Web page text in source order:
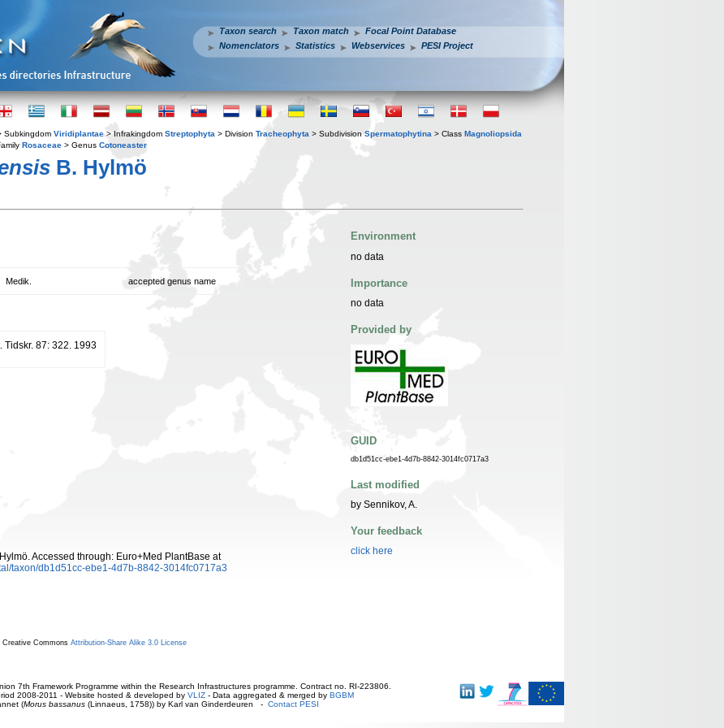
Taxon search Taxon match
Focal Point Database
Nomenclators
Statistics Webservices PESI Project
Subkingdom Viridiplantae > Infrakingdom Streptophyta > Division Tracheophyta > Subdivision Spermatophytina > Class Magnoliopsida
Rosaceae > Genus Cotoneaster
B. Hylmö
Medik. accepted genus name
Tidskr. 87: 322. 1993
Accessed through: Euro+Med PlantBase at
taxon/db1d51cc-ebe1-4d7b-8842-3014fc0717a3
Environment
no data
Importance
no data
Provided by
GUID
db1d51cc-ebe1-4d7b-8842-3014fc0717a3
Last modified
by Sennikov, A.
Your feedback
click here
Commons Attribution-Share Alike 3.0 License
7th Framework Programme within the Research Infrastructures programme. Contract no. RI-223806.
2008-2011 - Website hosted & developed by VLIZ - Data aggregated & merged by BGBM
(Morus bassanus(Linnaeus, 1758)) by Karl van Ginderdeuren - Contact PESI